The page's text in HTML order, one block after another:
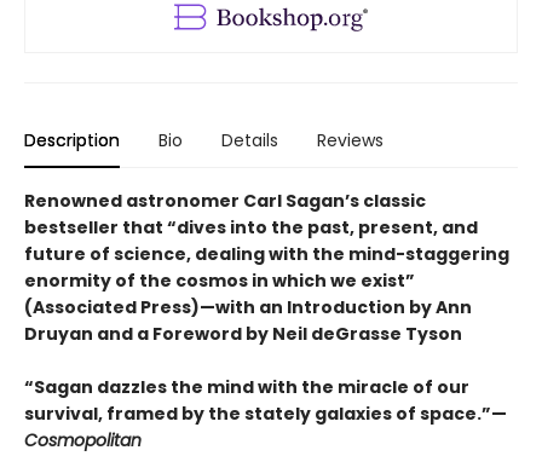
Description Bio Details Reviews
Renowned astronomer Carl Sagan’s classic
bestseller that “dives into the past, present, and
future of science, dealing with the mind-staggering
enormity of the cosmos in which we exist”
(Associated Press)—with an Introduction by Ann
Druyan and a Foreword by Neil deGrasse Tyson
“Sagan dazzles the mind with the miracle of our
survival, framed by the stately galaxies of space.”—
Cosmopolitan